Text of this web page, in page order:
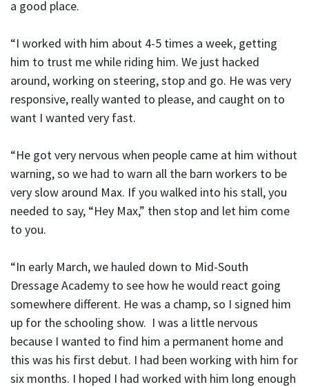
a good place.
“I worked with him about 4-5 times a week, getting
him to trust me while riding him. We just hacked
around, working on steering, stop and go. He was very
responsive, really wanted to please, and caught on to
want I wanted very fast.
“He got very nervous when people came at him without
warning, so we had to warn all the barn workers to be
very slow around Max. If you walked into his stall, you
needed to say, “Hey Max,” then stop and let him come
to you.
“In early March, we hauled down to Mid-South
Dressage Academy to see how he would react going
somewhere different. He was a champ, so I signed him
up for the schooling show. I was a little nervous
because I wanted to find him a permanent home and
this was his first debut. I had been working with him for
six months. I hoped I had worked with him long enough